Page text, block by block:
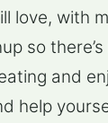
love, with
so there’s
and
help